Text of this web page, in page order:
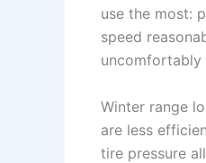
use the most:
speed
uncomfortably
Winter range
are less
tire pressure